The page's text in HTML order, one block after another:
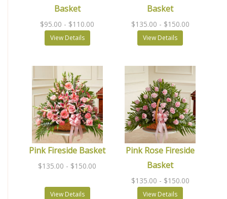
Basket
$95.00 - $110.00
View Details
Basket
$135.00 - $150.00
View Details
Pink Fireside Basket
$135.00 - $150.00
View Details
Pink Rose Fireside
Basket
$135.00 - $150.00
View Details